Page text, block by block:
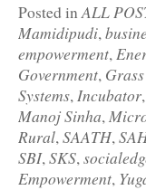
Posted inALL
Mamidipudi,
empowerment,
Government,
Systems,Incubator,
Manoj Sinha,
Rural,SAATH,
SBI,SKS,
Empowerment,